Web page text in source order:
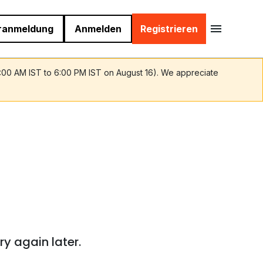
Anmelden Registrieren
AM IST to 6:00 PM IST on August 16). We appreciate
again later.